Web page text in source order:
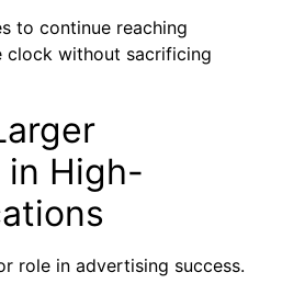
to continue reaching
clock without sacrificing
in High-
role in advertising success.